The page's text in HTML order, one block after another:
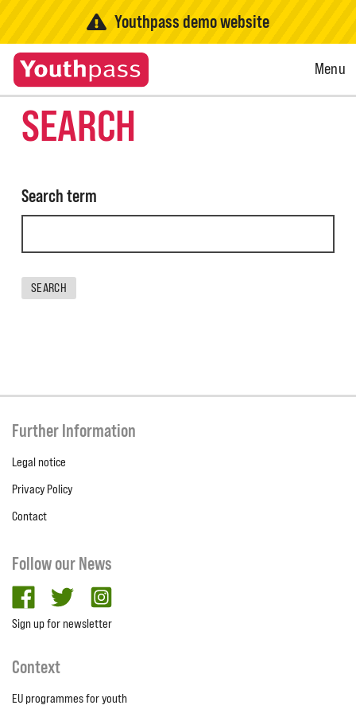
Youthpass demo website
Open
Menu
SEARCH
Search term
SEARCH
Further Information
Legal notice
Privacy Policy
Contact
Follow our News
facebooktwitter
Sign up for newsletter
Context
EU programmes for youth